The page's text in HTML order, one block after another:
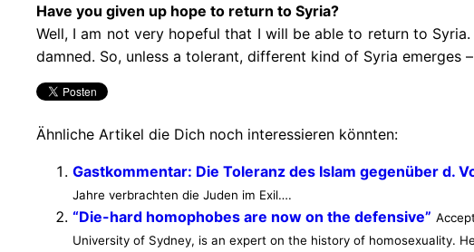
Have you given up hope to return to Syria?
Well, I am not very hopeful that I will be able to return to
damned. So, unless a tolerant, different kind of Syria emerges –
Ähnliche Artikel die Dich noch interessieren könnten:
Gastkommentar: Die Toleranz des Islam gegenüber d.
Jahre verbrachten die Juden im Exil….
“Die-hard homophobes are now on the defensive”
University of Sydney, is an expert on the history of homosexuality.